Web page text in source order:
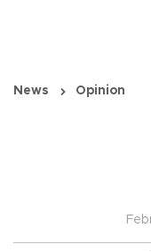
News Opinion